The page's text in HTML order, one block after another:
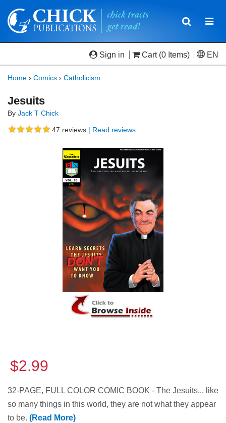
Toggle
Sign in Cart (0 Items) EN
Home › Comics › Catholicism
Jesuits
By Jack T Chick
47 reviews | Read reviews
$2.99
32-PAGE, FULL COLOR COMIC BOOK - The Jesuits... like
so many things in this world, they are not what they appear
to be. (Read More)